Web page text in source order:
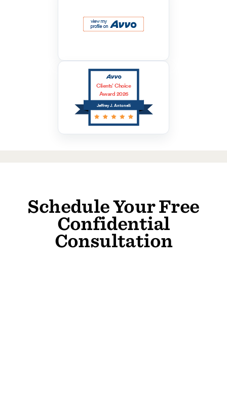
Jeffrey J. Antonelli
Clients’ Choice
Award 2026
Schedule Your Free
Confidential
Consultation